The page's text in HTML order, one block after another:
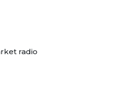
radio